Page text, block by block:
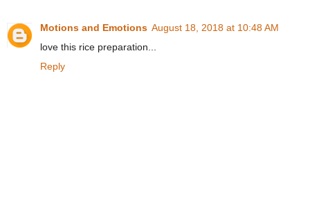
Motions and Emotions August 18, 2018 at 10:48 AM
love this rice preparation...
Reply